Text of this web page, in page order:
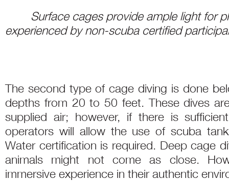
Surface cages provide ample light for
experienced by non-scuba certified
The second type of cage diving is done
depths from 20 to 50 feet. These dives
supplied air; however, if there is
operators will allow the use of scuba
Water certification is required. Deep cage
animals might not come as close.
immersive experience in their authentic